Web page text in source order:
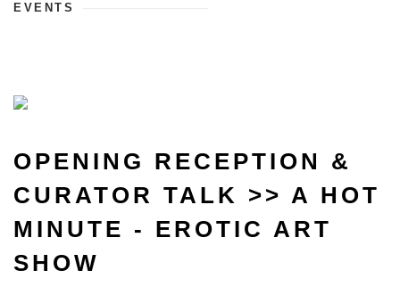
EVENTS
OPENING RECEPTION &
CURATOR TALK >> A HOT
MINUTE - EROTIC ART
SHOW